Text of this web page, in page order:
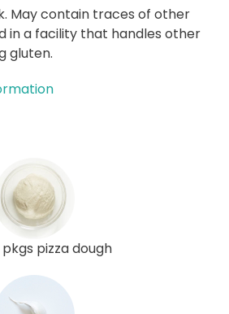
May contain traces of other
in a facility that handles other
gluten.
pizza dough